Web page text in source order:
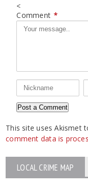
<
Comment *
This site uses Akismet
comment data is
LOCAL CRIME MAP